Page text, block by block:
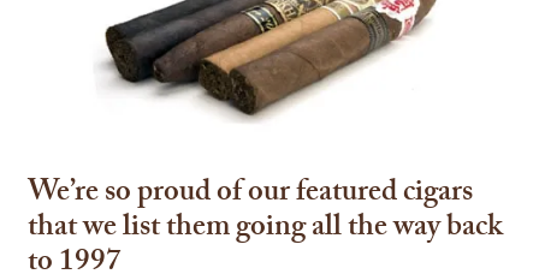
We’re so proud of our featured cigars
that we list them going all the way back
to 1997